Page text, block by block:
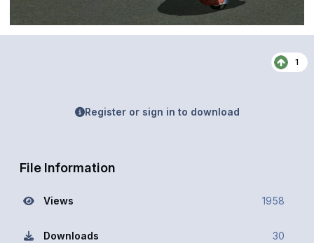
1
Register or sign in to download
File Information
Views 1958
Downloads 30